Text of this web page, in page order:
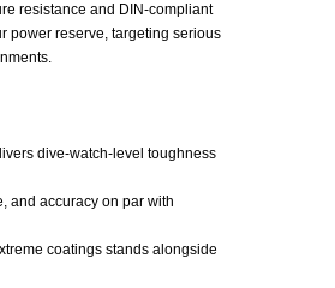
resistance and DIN-compliant
power reserve, targeting serious
dive-watch-level toughness
and accuracy on par with
coatings stands alongside